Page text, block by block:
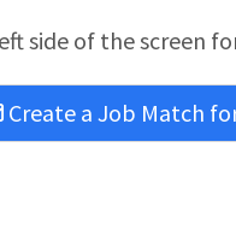
side of the screen
Create a Job Match